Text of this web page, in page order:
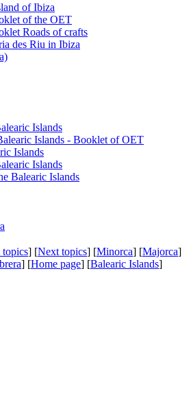
of Ibiza
of the OET
Roads of crafts
des Riu in Ibiza
Islands
Islands - Booklet of OET
Islands
Islands
Balearic Islands
topics] [Next topics] [Minorca] [Majorca]
] [Home page] [Balearic Islands]